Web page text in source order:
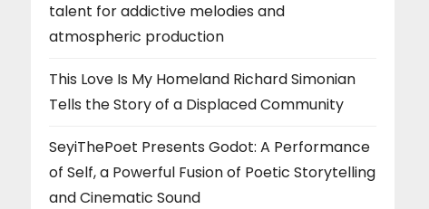
talent for addictive melodies and
atmospheric production
This Love Is My Homeland Richard Simonian
Tells the Story of a Displaced Community
SeyiThePoet Presents Godot: A Performance
of Self, a Powerful Fusion of Poetic Storytelling
and Cinematic Sound